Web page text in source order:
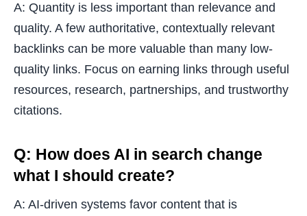
A: Quantity is less important than relevance and
quality. A few authoritative, contextually relevant
backlinks can be more valuable than many low-
quality links. Focus on earning links through useful
resources, research, partnerships, and trustworthy
citations.
Q: How does AI in search change
what I should create?
A: AI-driven systems favor content that is